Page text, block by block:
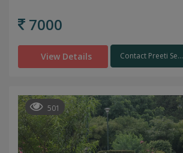
7000
View Details Contact Preeti Se...
501